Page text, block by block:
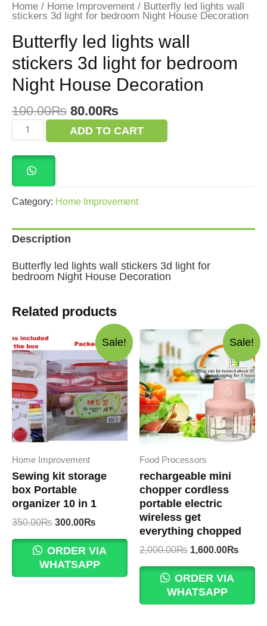
Home / Home Improvement / Butterfly led lights wall
stickers 3d light for bedroom Night House Decoration
Butterfly led lights wall
stickers 3d light for bedroom
Night House Decoration
100.00₨ Original
price
was:
80.00₨
price
is:
Butterfly
wall
stickers
light
for
bedroom
House
Decoration
ADD TO CART
Category: Home Improvement
Description
Butterfly led lights wall stickers 3d light for
bedroom Night House Decoration
Related products
Sale!
Home Improvement
Sewing kit storage
box Portable
organizer 10 in 1
350.00₨ Original
was:
350.00₨.
300.00₨
is:
300.00₨.
ORDER VIA
WHATSAPP
Sale!
Food Processors
rechargeable mini
chopper cordless
portable electric
wireless get
everything chopped
2,000.00₨ Original
was:
2,000.00₨.
1,600.00₨
ORDER VIA
WHATSAPP